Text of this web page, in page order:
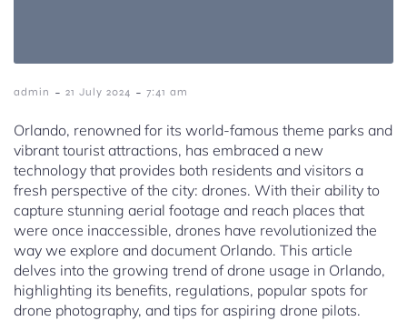
admin - 21 July 2024 - 7:41 am
Orlando, renowned for its world-famous theme parks and
vibrant tourist attractions, has embraced a new
technology that provides both residents and visitors a
fresh perspective of the city: drones. With their ability to
capture stunning aerial footage and reach places that
were once inaccessible, drones have revolutionized the
way we explore and document Orlando. This article
delves into the growing trend of drone usage in Orlando,
highlighting its benefits, regulations, popular spots for
drone photography, and tips for aspiring drone pilots.